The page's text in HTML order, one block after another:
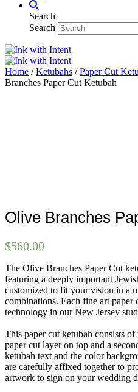
Search
Search
Home /Ketubahs /Paper Cut
Branches Paper Cut Ketubah
Olive Branches
$560.00
The Olive Branches Paper Cut
featuring a deeply important
customized to fit your vision in a
combinations. Each fine art paper
technology in our New Jersey
This paper cut ketubah consists
paper cut layer on top and a
ketubah text and the color
are carefully affixed together to
artwork to sign on your wedding